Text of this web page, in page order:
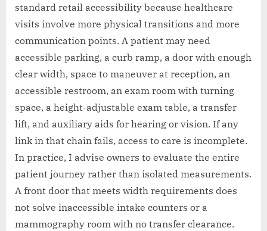
standard retail accessibility because healthcare
visits involve more physical transitions and more
communication points. A patient may need
accessible parking, a curb ramp, a door with enough
clear width, space to maneuver at reception, an
accessible restroom, an exam room with turning
space, a height-adjustable exam table, a transfer
lift, and auxiliary aids for hearing or vision. If any
link in that chain fails, access to care is incomplete.
In practice, I advise owners to evaluate the entire
patient journey rather than isolated measurements.
A front door that meets width requirements does
not solve inaccessible intake counters or a
mammography room with no transfer clearance.